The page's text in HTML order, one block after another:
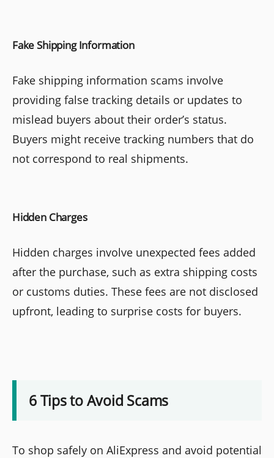
Fake Shipping Information
Fake shipping information scams involve
providing false tracking details or updates to
mislead buyers about their order’s status.
Buyers might receive tracking numbers that do
not correspond to real shipments.
Hidden Charges
Hidden charges involve unexpected fees added
after the purchase, such as extra shipping costs
or customs duties. These fees are not disclosed
upfront, leading to surprise costs for buyers.
6 Tips to Avoid Scams
To shop safely on AliExpress and avoid potential